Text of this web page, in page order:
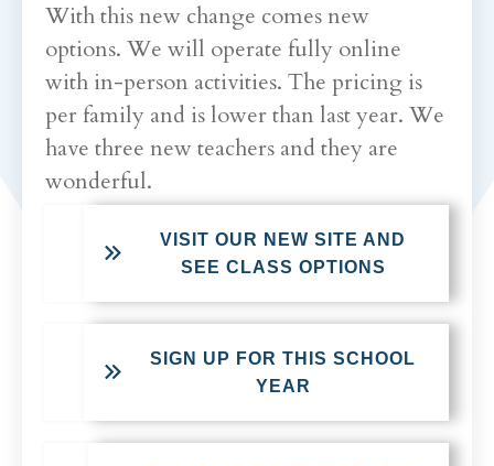
With this new change comes new
options. We will operate fully online
with in-person activities. The pricing is
per family and is lower than last year. We
have three new teachers and they are
wonderful.
VISIT OUR NEW SITE AND
SEE CLASS OPTIONS
SIGN UP FOR THIS SCHOOL
YEAR